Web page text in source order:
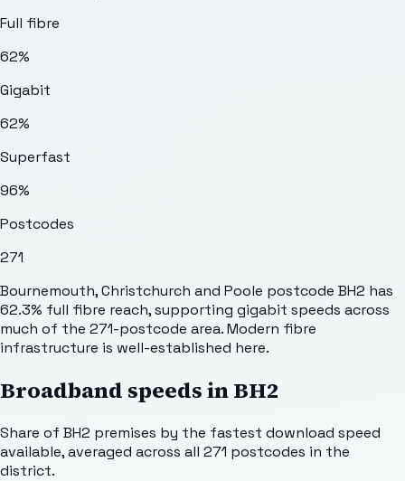
Full fibre
62%
Gigabit
62%
Superfast
96%
Postcodes
271
Bournemouth, Christchurch and Poole postcode BH2 has
62.3% full fibre reach, supporting gigabit speeds across
much of the 271-postcode area. Modern fibre
infrastructure is well-established here.
Broadband speeds inBH2
Share of BH2 premises by the fastest download speed
available, averaged across all 271 postcodes in the
district.